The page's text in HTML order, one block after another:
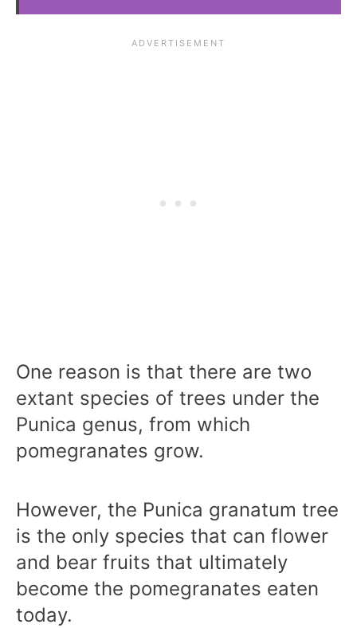
One reason is that there are two
extant species of trees under the
Punica genus, from which
pomegranates grow.
However, the Punica granatum tree
is the only species that can flower
and bear fruits that ultimately
become the pomegranates eaten
today.